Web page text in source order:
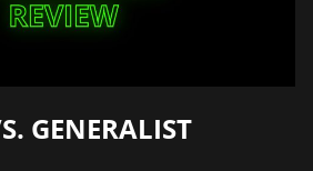
GENERALIST